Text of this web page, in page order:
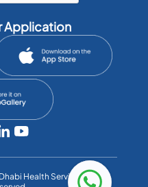
Application
Health Services Co. All